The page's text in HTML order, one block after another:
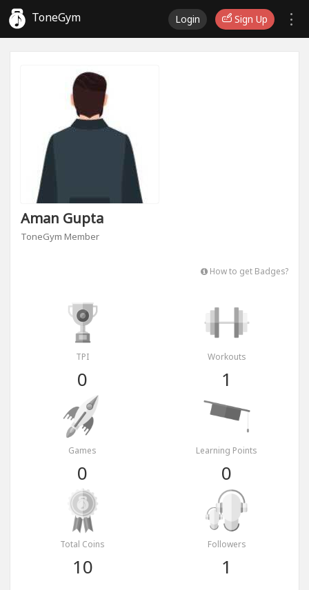
ToneGym Login Sign Up
Aman Gupta
ToneGym Member
How to get Badges?
TPI
0
Workouts
1
Games
0
Learning Points
0
Total Coins
10
Followers
1